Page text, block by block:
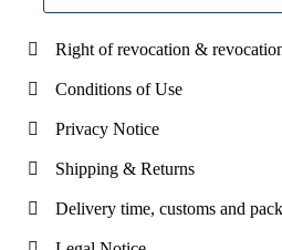
Right of revocation &
Conditions of Use
Privacy Notice
Shipping & Returns
Delivery time, customs and